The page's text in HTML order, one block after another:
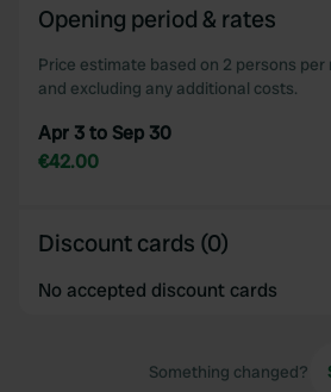
Opening period & rates
Price estimate based on 2 persons
and excluding any additional costs.
Apr 3 to Sep 30
€42.00
Discount cards (0)
No accepted discount cards
Something changed?